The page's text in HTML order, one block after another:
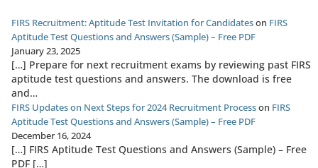
FIRS Recruitment: Aptitude Test Invitation for Candidateson FIRS
Aptitude Test Questions and Answers (Sample) – Free PDF
January 23, 2025
[…] Prepare for next recruitment exams by reviewing past FIRS
aptitude test questions and answers. The download is free
and…
FIRS Updates on Next Steps for 2024 Recruitment Processon FIRS
Aptitude Test Questions and Answers (Sample) – Free PDF
December 16, 2024
[…] FIRS Aptitude Test Questions and Answers (Sample) – Free
PDF […]